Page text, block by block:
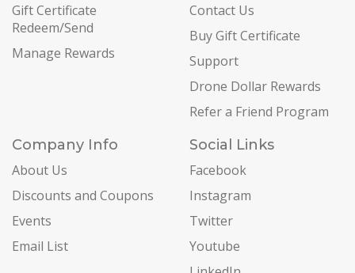
Gift Certificate
Redeem/Send
Manage Rewards
Contact Us
Buy Gift Certificate
Support
Drone Dollar Rewards
Refer a Friend Program
Company Info
About Us
Discounts and Coupons
Events
Email List
Social Links
Facebook
Instagram
Twitter
Youtube